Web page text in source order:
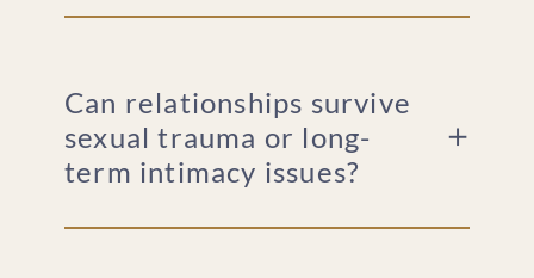
Can relationships survive
sexual trauma or long-
term intimacy issues?